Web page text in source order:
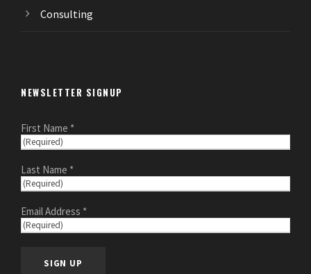
Consulting
NEWSLETTER SIGNUP
First Name *
Last Name *
Email Address *